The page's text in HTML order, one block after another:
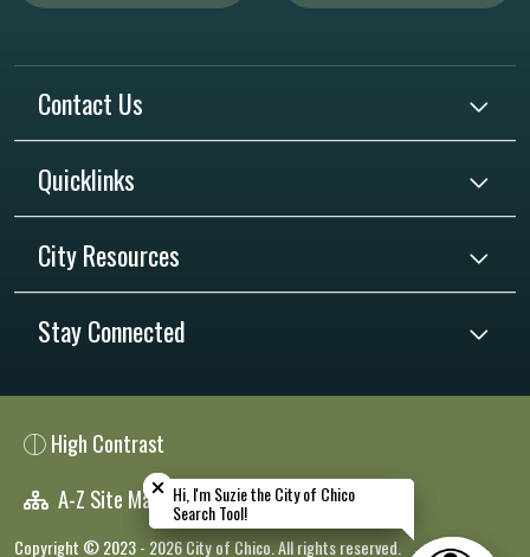
Contact Us
Quicklinks
City Resources
Stay Connected
High Contrast
A-Z Site Map
Copyright © 2023 - 2026 City of Chico. All rights reserved.
Close chatbot welcome bubble
Hi, I'm Suzie the City of Chico
Search Tool!
Close chatbot welcome bubble
Hi, I'm Suzie the City of Chico
Search Tool!